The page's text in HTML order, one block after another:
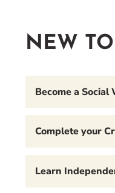
NEW
Become a
Complete your
Learn